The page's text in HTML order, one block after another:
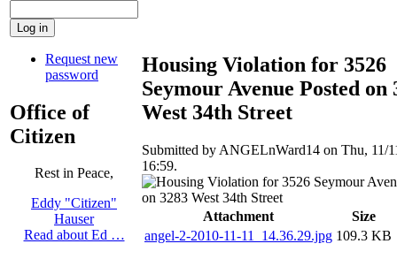
Request new
password
Office of
Citizen
Rest in Peace,
Eddy "Citizen"
Hauser
Read about Ed …
Housing Violation for 3526
Seymour Avenue Posted on
West 34th Street
Submitted by ANGELnWard14 on Thu, 11/
16:59.
Attachment
Size
angel-2-2010-11-11_14.36.29.jpg 109.3 KB